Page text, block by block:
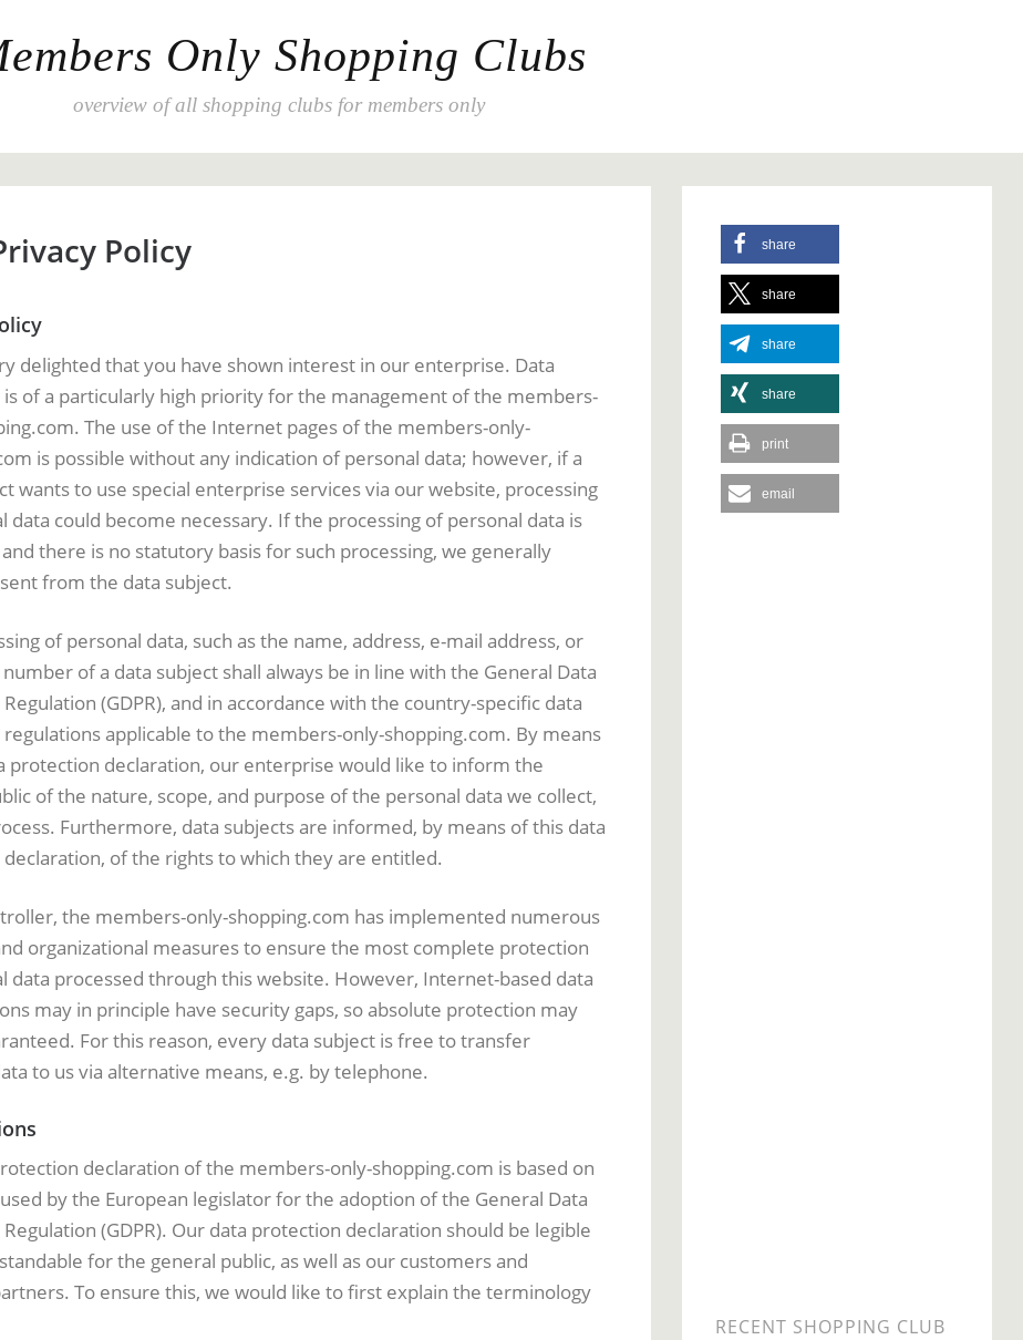
Only Shopping Clubs
overview of all shopping clubs for members only
Policy
delighted that you have shown interest in our enterprise. Data
of a particularly high priority for the management of the members-
The use of the Internet pages of the members-only-
is possible without any indication of personal data; however, if a
wants to use special enterprise services via our website, processing
data could become necessary. If the processing of personal data is
there is no statutory basis for such processing, we generally
from the data subject.
of personal data, such as the name, address, e-mail address, or
of a data subject shall always be in line with the General Data
(GDPR), and in accordance with the country-specific data
applicable to the members-only-shopping.com. By means
protection declaration, our enterprise would like to inform the
of the nature, scope, and purpose of the personal data we collect,
Furthermore, data subjects are informed, by means of this data
of the rights to which they are entitled.
the members-only-shopping.com has implemented numerous
organizational measures to ensure the most complete protection
data processed through this website. However, Internet-based data
may in principle have security gaps, so absolute protection may
For this reason, every data subject is free to transfer
to us via alternative means, e.g. by telephone.
declaration of the members-only-shopping.com is based on
by the European legislator for the adoption of the General Data
(GDPR). Our data protection declaration should be legible
for the general public, as well as our customers and
To ensure this, we would like to first explain the terminology
share
share
share
share
print
email
RECENT SHOPPING CLUB